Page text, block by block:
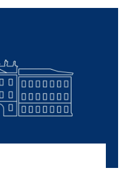
Jessica Pickel
Design
current
development.
lively […]